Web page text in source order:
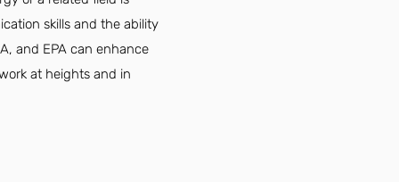
skills and the ability
and EPA can enhance
at heights and in